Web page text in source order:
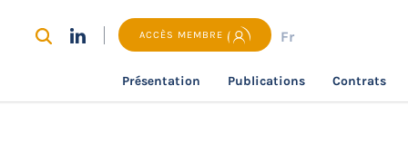
ACCÈS MEMBRE Fr
Présentation Publications Contrats